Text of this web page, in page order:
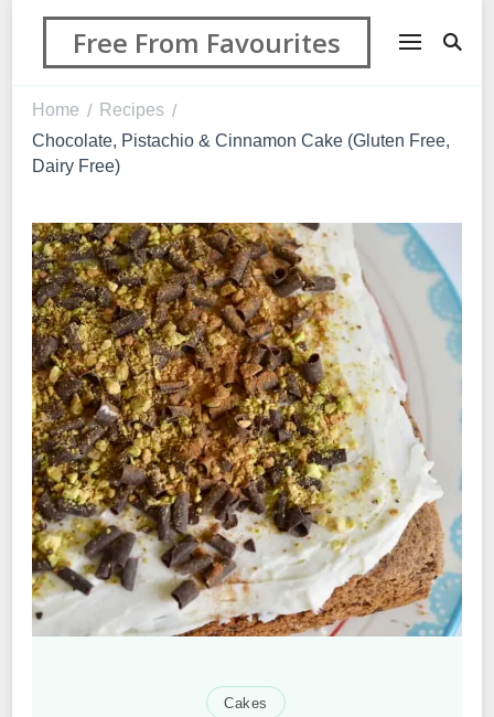
Free From Favourites
Home / Recipes /
Chocolate, Pistachio & Cinnamon Cake (Gluten Free,
Dairy Free)
Cakes